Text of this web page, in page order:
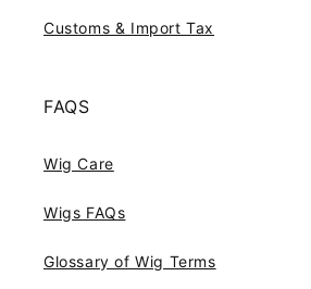
Customs & Import Tax
FAQS
Wig Care
Wigs FAQs
Glossary of Wig Terms